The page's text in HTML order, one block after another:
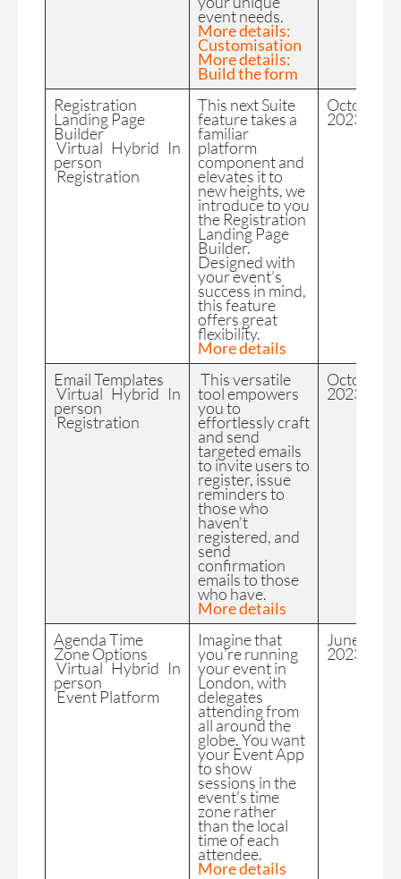
event needs.
More details:
Customisation
More details:
Build the form
Registration
Landing Page
Builder
Virtual Hybrid In
person
Registration
This next Suite
feature takes a
familiar
platform
component and
elevates it to
new heights, we
introduce to you
the Registration
Landing Page
Builder.
Designed with
your event’s
success in mind,
this feature
offers great
flexibility.
More details
October
2023
Email Templates
Virtual Hybrid In
person
Registration
This versatile
tool empowers
you to
effortlessly craft
and send
targeted emails
to invite users to
register, issue
reminders to
those who
haven’t
registered, and
send
confirmation
emails to those
who have.
More details
October
2023
Agenda Time
Zone Options
Virtual Hybrid In
person
Event Platform
Imagine that
you’re running
your event in
London, with
delegates
attending from
all around the
globe. You want
your Event App
to show
sessions in the
event’s time
zone rather
than the local
time of each
attendee.
More details
June
2023